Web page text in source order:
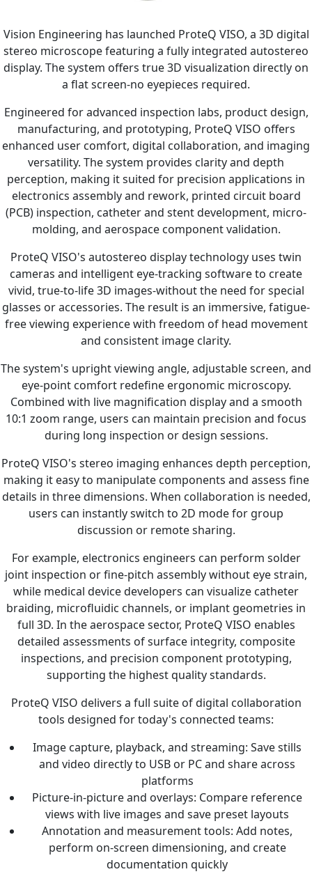
Vision Engineering has launched ProteQ VISO, a 3D digital
stereo microscope featuring a fully integrated autostereo
display. The system offers true 3D visualization directly on
a flat screen-no eyepieces required.
Engineered for advanced inspection labs, product design,
manufacturing, and prototyping, ProteQ VISO offers
enhanced user comfort, digital collaboration, and imaging
versatility. The system provides clarity and depth
perception, making it suited for precision applications in
electronics assembly and rework, printed circuit board
(PCB) inspection, catheter and stent development, micro-
molding, and aerospace component validation.
ProteQ VISO's autostereo display technology uses twin
cameras and intelligent eye-tracking software to create
vivid, true-to-life 3D images-without the need for special
glasses or accessories. The result is an immersive, fatigue-
free viewing experience with freedom of head movement
and consistent image clarity.
The system's upright viewing angle, adjustable screen, and
eye-point comfort redefine ergonomic microscopy.
Combined with live magnification display and a smooth
10:1 zoom range, users can maintain precision and focus
during long inspection or design sessions.
ProteQ VISO's stereo imaging enhances depth perception,
making it easy to manipulate components and assess fine
details in three dimensions. When collaboration is needed,
users can instantly switch to 2D mode for group
discussion or remote sharing.
For example, electronics engineers can perform solder
joint inspection or fine-pitch assembly without eye strain,
while medical device developers can visualize catheter
braiding, microfluidic channels, or implant geometries in
full 3D. In the aerospace sector, ProteQ VISO enables
detailed assessments of surface integrity, composite
inspections, and precision component prototyping,
supporting the highest quality standards.
ProteQ VISO delivers a full suite of digital collaboration
tools designed for today's connected teams:
Image capture, playback, and streaming: Save stills
and video directly to USB or PC and share across
platforms
Picture-in-picture and overlays: Compare reference
views with live images and save preset layouts
Annotation and measurement tools: Add notes,
perform on-screen dimensioning, and create
documentation quickly